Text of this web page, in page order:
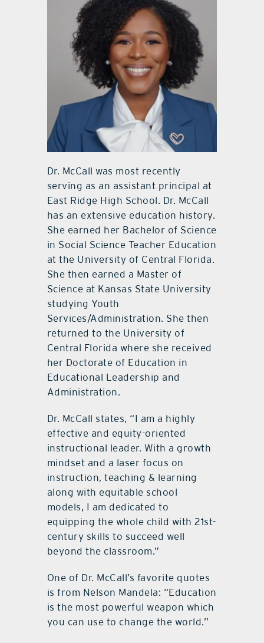
Dr. McCall was most recently
serving as an assistant principal at
East Ridge High School. Dr. McCall
has an extensive education history.
She earned her Bachelor of Science
in Social Science Teacher Education
at the University of Central Florida.
She then earned a Master of
Science at Kansas State University
studying Youth
Services/Administration. She then
returned to the University of
Central Florida where she received
her Doctorate of Education in
Educational Leadership and
Administration.
Dr. McCall states, “I am a highly
effective and equity-oriented
instructional leader. With a growth
mindset and a laser focus on
instruction, teaching & learning
along with equitable school
models, I am dedicated to
equipping the whole child with 21st-
century skills to succeed well
beyond the classroom.”
One of Dr. McCall’s favorite quotes
is from Nelson Mandela: “Education
is the most powerful weapon which
you can use to change the world.”